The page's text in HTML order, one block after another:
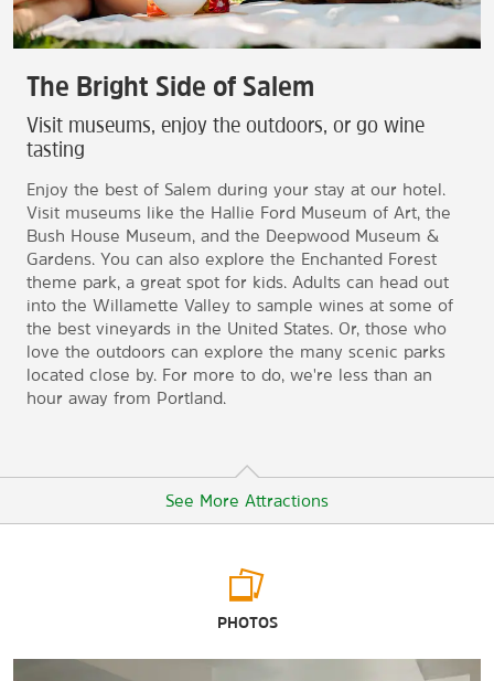
The Bright Side of Salem
Visit museums, enjoy the outdoors, or go wine
tasting
Enjoy the best of Salem during your stay at our hotel.
Visit museums like the Hallie Ford Museum of Art, the
Bush House Museum, and the Deepwood Museum &
Gardens. You can also explore the Enchanted Forest
theme park, a great spot for kids. Adults can head out
into the Willamette Valley to sample wines at some of
the best vineyards in the United States. Or, those who
love the outdoors can explore the many scenic parks
located close by. For more to do, we're less than an
hour away from Portland.
See More Attractions
Oregon Garden
PHOTOS